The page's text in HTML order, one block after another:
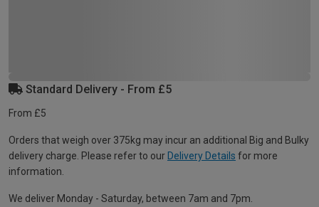
Standard Delivery - From £5
From £5
Orders that weigh over 375kg may incur an additional Big and Bulky
delivery charge. Please refer to our Delivery Details for more
information.
We deliver Monday - Saturday, between 7am and 7pm.